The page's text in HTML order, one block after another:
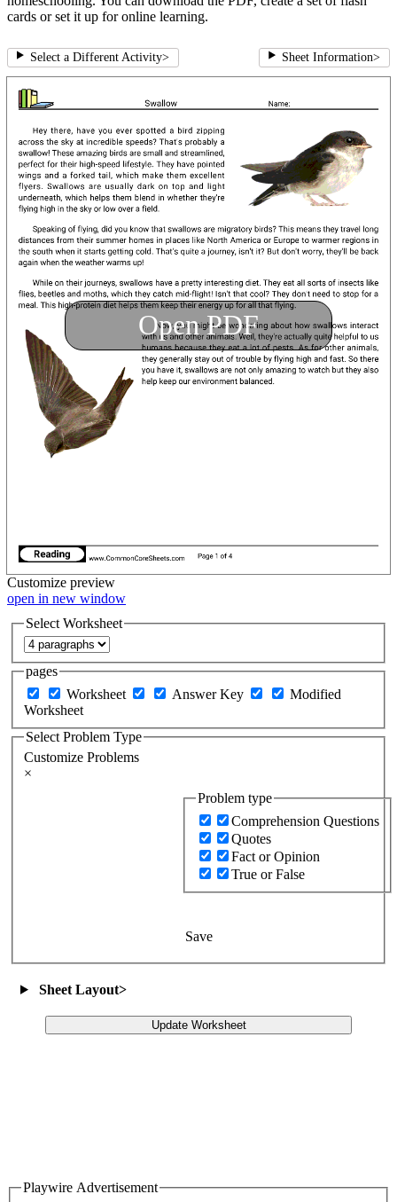
cards or set it up for online learning.
Select a Different Activity> Sheet Information>
Open PDF
Customize preview
open in new window
Select Worksheet
pages
Worksheet
Answer Key
Modified
Worksheet
Select Problem Type
Customize Problems
×
Problem type
Comprehension Questions
Quotes
Fact or Opinion
True or False
Save
Sheet Layout>
Update Worksheet
Playwire Advertisement